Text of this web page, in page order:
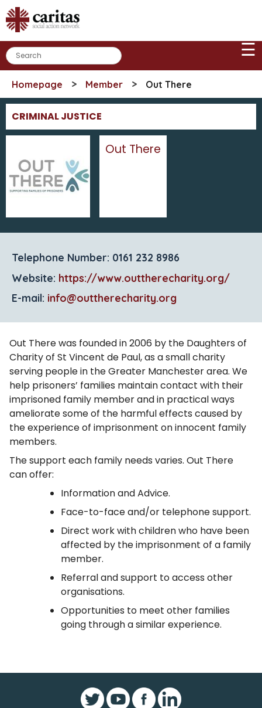
Skip
to
content
☰
Homepage > Member > Out There
CRIMINAL JUSTICE
Out There
Telephone Number: 0161 232 8986
Website: https://www.outtherecharity.org/
E-mail: info@outtherecharity.org
Out There was founded in 2006 by the Daughters of
Charity of St Vincent de Paul, as a small charity
serving people in the Greater Manchester area. We
help prisoners’ families maintain contact with their
imprisoned family member and in practical ways
ameliorate some of the harmful effects caused by
the experience of imprisonment on innocent family
members.
The support each family needs varies. Out There
can offer:
Information and Advice.
Face-to-face and/or telephone support.
Direct work with children who have been
affected by the imprisonment of a family
member.
Referral and support to access other
organisations.
Opportunities to meet other families
going through a similar experience.